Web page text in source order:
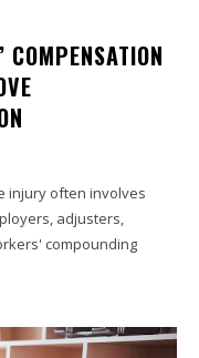
COMPENSATION
injury often involves
adjusters,
compounding